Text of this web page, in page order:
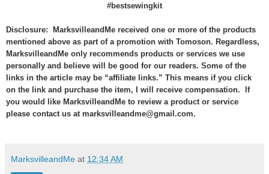
#bestsewingkit
Disclosure: MarksvilleandMe received one or more of the products
mentioned above as part of a promotion with Tomoson. Regardless,
MarksvilleandMe only recommends products or services we use
personally and believe will be good for our readers. Some of the
links in the article may be “affiliate links.” This means if you click
on the link and purchase the item, I will receive compensation. If
you would like MarksvilleandMe to review a product or service
please contact us at marksvilleandme@gmail.com.
MarksvilleandMe at 12:34 AM